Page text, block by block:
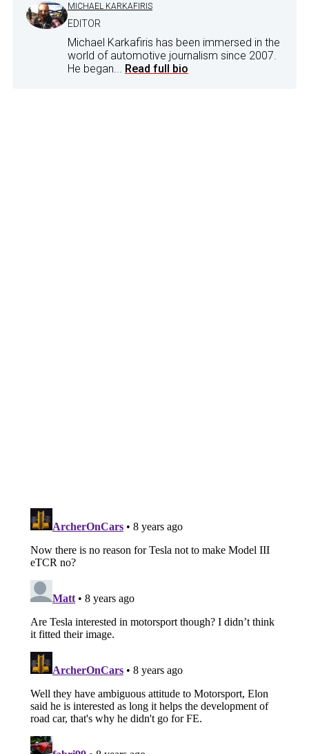
MICHAEL KARKAFIRIS
EDITOR
Michael Karkafiris has been immersed in the
world of automotive journalism since 2007.
He began... Read full bio